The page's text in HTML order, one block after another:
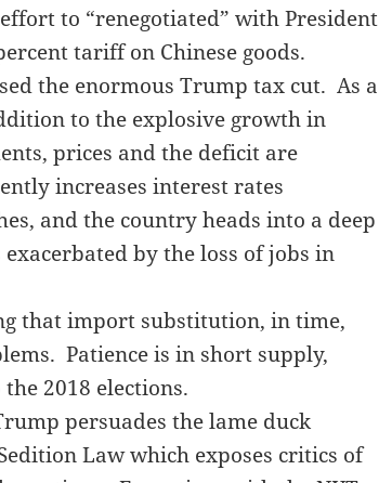
to “renegotiated” with President
tariff on Chinese goods.
the enormous Trump tax cut. As a
to the explosive growth in
prices and the deficit are
increases interest rates
and the country heads into a deep
by the loss of jobs in
that import substitution, in time,
Patience is in short supply,
2018 elections.
persuades the lame duck
Law which exposes critics of